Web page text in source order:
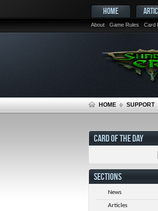
HOME
About Game Rules Card
HOME SUPPORT
CARD OF THE DAY
SECTIONS
News
Articles